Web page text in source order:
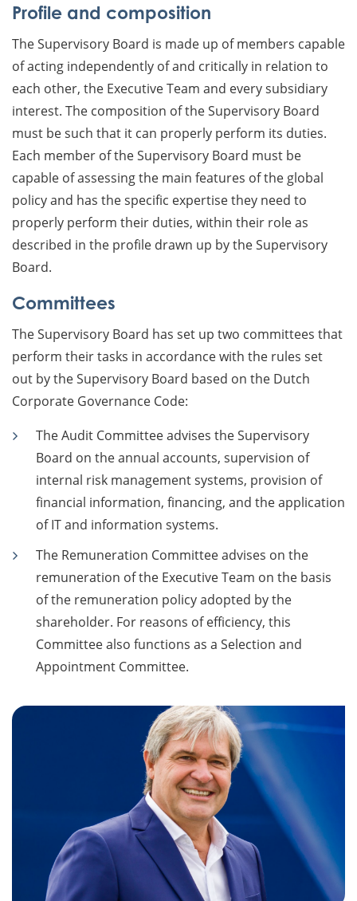
Profile and composition
The Supervisory Board is made up of members capable
of acting independently of and critically in relation to
each other, the Executive Team and every subsidiary
interest. The composition of the Supervisory Board
must be such that it can properly perform its duties.
Each member of the Supervisory Board must be
capable of assessing the main features of the global
policy and has the specific expertise they need to
properly perform their duties, within their role as
described in the profile drawn up by the Supervisory
Board.
Committees
The Supervisory Board has set up two committees that
perform their tasks in accordance with the rules set
out by the Supervisory Board based on the Dutch
Corporate Governance Code:
The Audit Committee advises the Supervisory
Board on the annual accounts, supervision of
internal risk management systems, provision of
financial information, financing, and the application
of IT and information systems.
The Remuneration Committee advises on the
remuneration of the Executive Team on the basis
of the remuneration policy adopted by the
shareholder. For reasons of efficiency, this
Committee also functions as a Selection and
Appointment Committee.